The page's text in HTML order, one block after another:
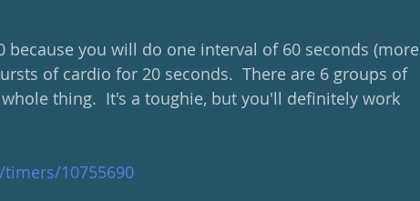
you will do one interval of 60 seconds (more
of cardio for 20 seconds.  There are 6 groups of
thing.  It's a toughie, but you'll definitely work
10755690